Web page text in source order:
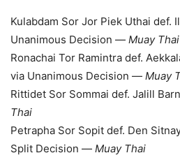
Kulabdam Sor Jor Piek Uthai def.
Unanimous Decision — Muay Thai
Ronachai Tor Ramintra def.
via Unanimous Decision — Muay
Rittidet Sor Sommai def. Jalill
Thai
Petrapha Sor Sopit def. Den
Split Decision — Muay Thai